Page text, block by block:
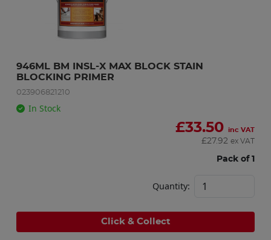
946ML BM INSL-X MAX BLOCK STAIN
BLOCKING PRIMER
023906821210
In Stock
£33.50 inc VAT
£27.92 ex VAT
Pack of 1
Quantity:
Click & Collect